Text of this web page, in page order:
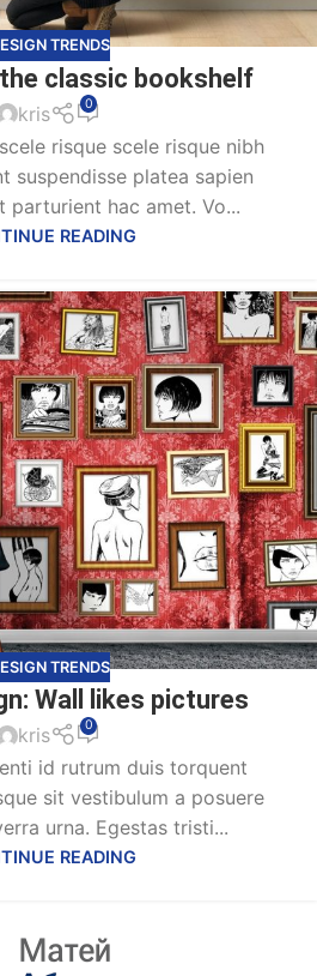
TRENDS
classic bookshelf
kris 0
risque scele risque nibh
suspendisse platea sapien
parturient hac amet. Vo...
READING
TRENDS
Wall likes pictures
kris 0
id rutrum duis torquent
sit vestibulum a posuere
urna. Egestas tristi...
READING